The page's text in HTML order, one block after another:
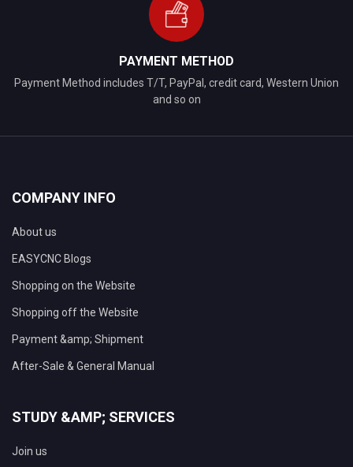
PAYMENT METHOD
Payment Method includes T/T, PayPal, credit card, Western Union
and so on
COMPANY INFO
About us
EASYCNC Blogs
Shopping on the Website
Shopping off the Website
Payment &amp; Shipment
After-Sale & General Manual
STUDY &AMP; SERVICES
Join us